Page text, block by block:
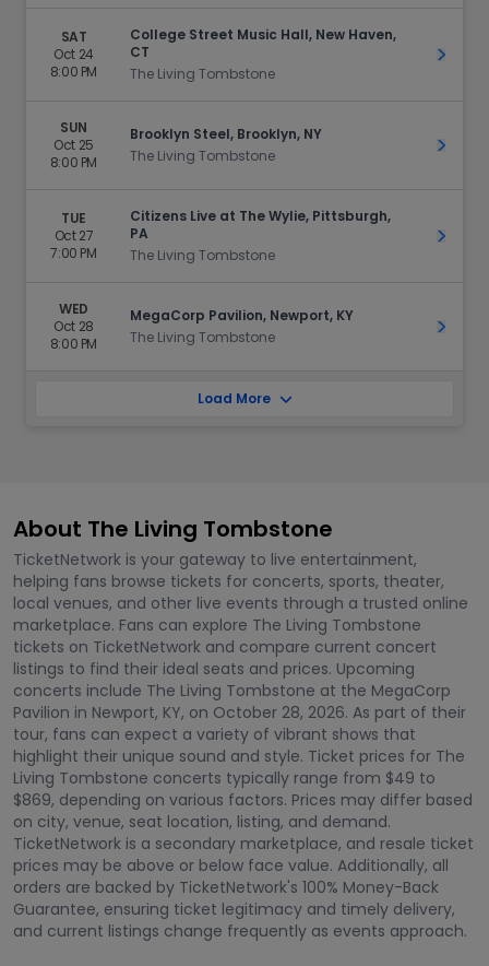
SAT
Oct 24
8:00 PM
College Street Music Hall, New Haven,
CT
The Living Tombstone
Get
SUN
Oct 25
8:00 PM
Brooklyn Steel, Brooklyn, NY
The Living Tombstone
Get
TUE
Oct 27
7:00 PM
Citizens Live at The Wylie, Pittsburgh,
PA
The Living Tombstone
Get
WED
Oct 28
8:00 PM
MegaCorp Pavilion, Newport, KY
The Living Tombstone
Get
Load More
About The Living Tombstone
TicketNetwork is your gateway to live entertainment,
helping fans browse tickets for concerts, sports, theater,
local venues, and other live events through a trusted online
marketplace. Fans can explore The Living Tombstone
tickets on TicketNetwork and compare current concert
listings to find their ideal seats and prices. Upcoming
concerts include The Living Tombstone at the MegaCorp
Pavilion in Newport, KY, on October 28, 2026. As part of their
tour, fans can expect a variety of vibrant shows that
highlight their unique sound and style. Ticket prices for The
Living Tombstone concerts typically range from $49 to
$869, depending on various factors. Prices may differ based
on city, venue, seat location, listing, and demand.
TicketNetwork is a secondary marketplace, and resale ticket
prices may be above or below face value. Additionally, all
orders are backed by TicketNetwork's 100% Money-Back
Guarantee, ensuring ticket legitimacy and timely delivery,
and current listings change frequently as events approach.